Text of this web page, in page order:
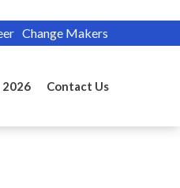
Change Makers
2026 Contact Us